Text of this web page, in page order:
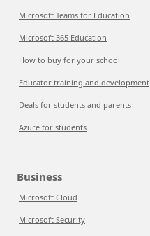
Microsoft Teams for Education
Microsoft 365 Education
How to buy for your school
Educator training and development
Deals for students and parents
Azure for students
Business
Microsoft Cloud
Microsoft Security